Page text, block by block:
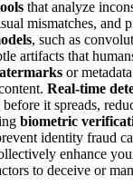
that analyze
mismatches, and
, such as
artifacts that
or
Real-time
it spreads,
biometric
identity fraud
enhance
to deceive or